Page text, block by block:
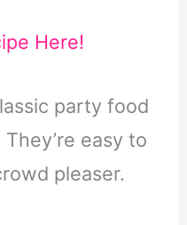
Here!
party food
easy to
pleaser.